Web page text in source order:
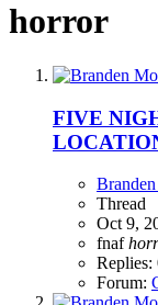
horror
FIVE
Thread
Oct 9,
fnaf
Replies:
Forum: